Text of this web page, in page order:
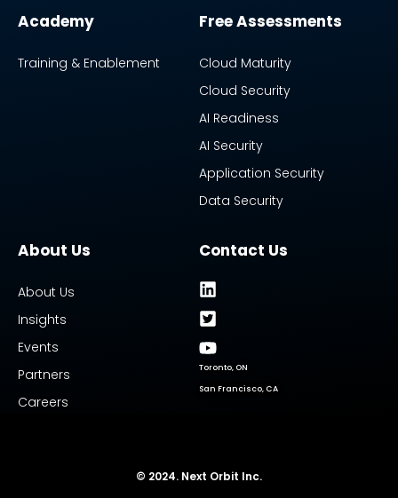
Academy
Training & Enablement
Free Assessments
Cloud Maturity
Cloud Security
AI Readiness
AI Security
Application Security
Data Security
About Us
About Us
Insights
Events
Partners
Careers
Contact Us
Toronto, ON
San Francisco, CA
© 2024. Next Orbit Inc.